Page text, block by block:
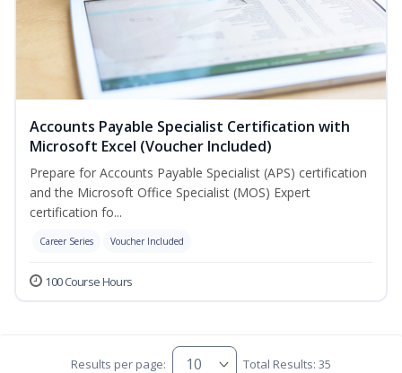
Accounts Payable Specialist Certification with
Microsoft Excel (Voucher Included)
Prepare for Accounts Payable Specialist (APS) certification
and the Microsoft Office Specialist (MOS) Expert
certification fo...
Career Series Voucher Included
100 Course Hours
Results per page: Total Results: 35